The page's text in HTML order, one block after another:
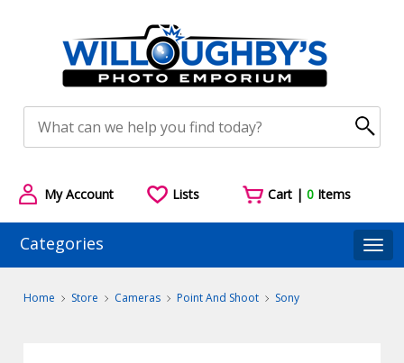
My Account Lists Cart |0 Items
Categories
Home Store Cameras Point And Shoot Sony